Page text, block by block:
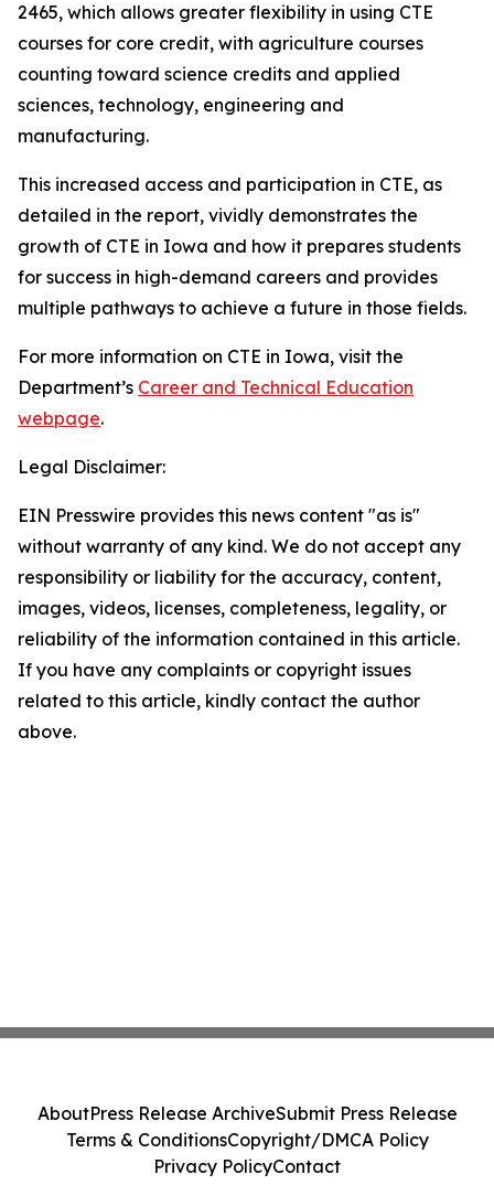
2465, which allows greater flexibility in using CTE
courses for core credit, with agriculture courses
counting toward science credits and applied
sciences, technology, engineering and
manufacturing.
This increased access and participation in CTE, as
detailed in the report, vividly demonstrates the
growth of CTE in Iowa and how it prepares students
for success in high-demand careers and provides
multiple pathways to achieve a future in those fields.
For more information on CTE in Iowa, visit the
Department’s Career and Technical Education
webpage.
Legal Disclaimer:
EIN Presswire provides this news content "as is"
without warranty of any kind. We do not accept any
responsibility or liability for the accuracy, content,
images, videos, licenses, completeness, legality, or
reliability of the information contained in this article.
If you have any complaints or copyright issues
related to this article, kindly contact the author
above.
AboutPress Release ArchiveSubmit Press Release
Terms & ConditionsCopyright/DMCA Policy
Privacy PolicyContact